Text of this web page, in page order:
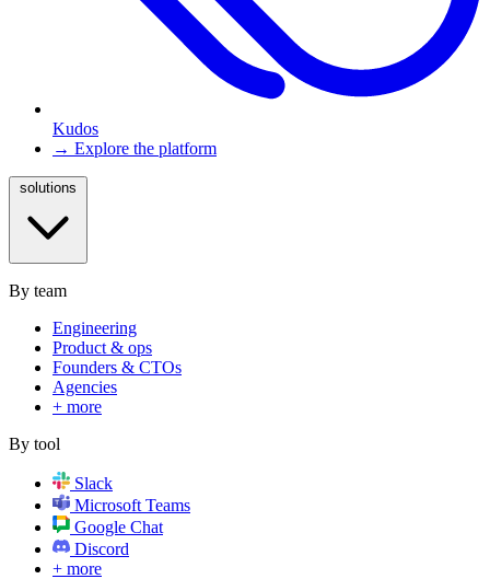
Kudos
→ Explore the platform
By team
Engineering
Product & ops
Founders & CTOs
Agencies
+ more
By tool
Slack
Microsoft Teams
Google Chat
Discord
+ more